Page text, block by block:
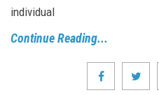
individual
Continue Reading...